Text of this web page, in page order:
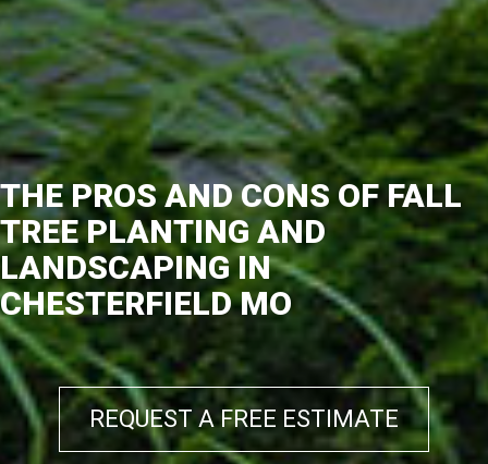
THE PROS AND CONS OF FALL
TREE PLANTING AND
LANDSCAPING IN
CHESTERFIELD MO
REQUEST A FREE ESTIMATE